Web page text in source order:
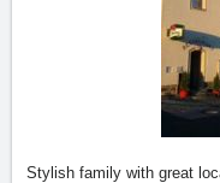
Stylish family with great